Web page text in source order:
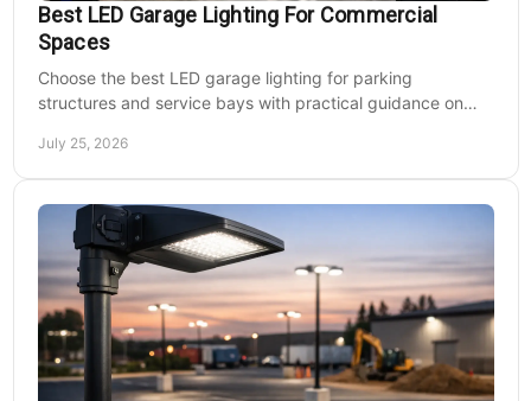
Best LED Garage Lighting For Commercial
Spaces
Choose the best LED garage lighting for parking
structures and service bays with practical guidance on
July 25, 2026